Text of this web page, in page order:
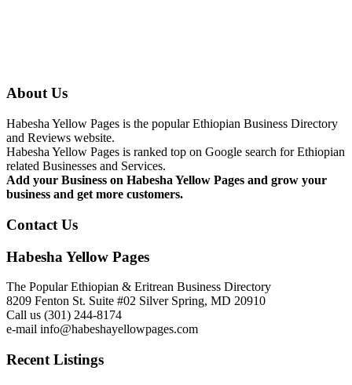
About Us
Habesha Yellow Pages is the popular Ethiopian Business Directory
and Reviews website.
Habesha Yellow Pages is ranked top on Google search for Ethiopian
related Businesses and Services.
Add your Business on Habesha Yellow Pages and grow your
business and get more customers.
Contact Us
Habesha Yellow Pages
The Popular Ethiopian & Eritrean Business Directory
8209 Fenton St. Suite #02 Silver Spring, MD 20910
Call us (301) 244-8174
e-mail info@habeshayellowpages.com
Recent Listings